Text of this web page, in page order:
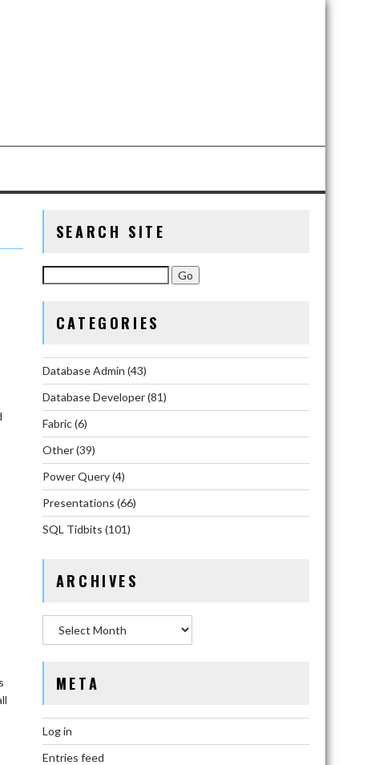
SEARCH SITE
CATEGORIES
Database Admin (43)
Database Developer(81)
Fabric(6)
Other(39)
Power Query(4)
Presentations (66)
SQL Tidbits (101)
ARCHIVES
META
Log in
Entries feed